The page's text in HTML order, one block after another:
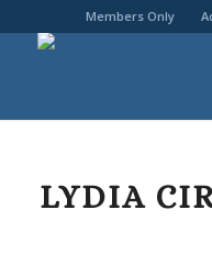
Members Only
LYDIA